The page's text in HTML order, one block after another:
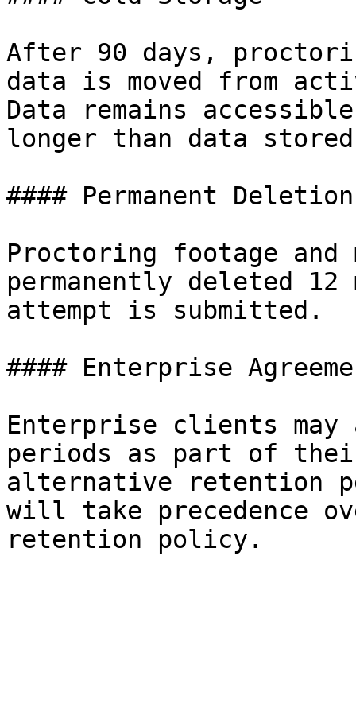
After 90 days,
data is moved from
Data remains
longer than data
#### Permanent Deletion
Proctoring footage
permanently deleted 12
attempt is submitted.
#### Enterprise
Enterprise clients
periods as part of
alternative retention
will take precedence